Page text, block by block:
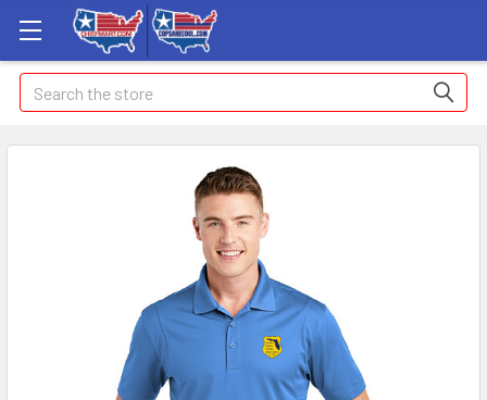
Search